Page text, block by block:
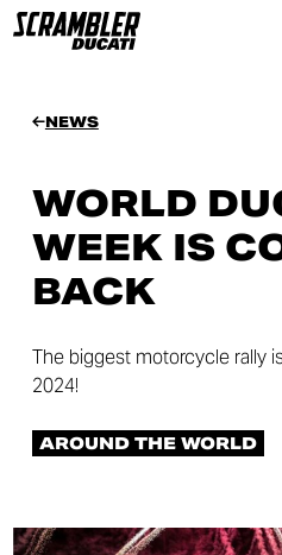
NEWS
WORLD
WEEK IS
BACK
The biggest motorcycle rally
2024!
AROUND THE WORLD